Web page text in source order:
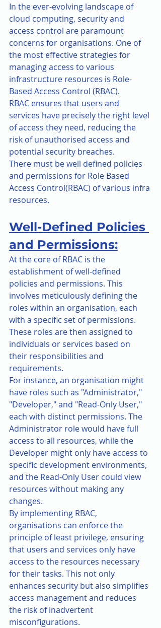
In the ever-evolving landscape of
cloud computing, security and
access control are paramount
concerns for organisations. One of
the most effective strategies for
managing access to various
infrastructure resources is Role-
Based Access Control (RBAC).
RBAC ensures that users and
services have precisely the right level
of access they need, reducing the
risk of unauthorised access and
potential security breaches.
There must be well defined policies
and permissions for Role Based
Access Control(RBAC) of various infra
resources.
Well-Defined Policies
and Permissions:
At the core of RBAC is the
establishment of well-defined
policies and permissions. This
involves meticulously defining the
roles within an organisation, each
with a specific set of permissions.
These roles are then assigned to
individuals or services based on
their responsibilities and
requirements.
For instance, an organisation might
have roles such as "Administrator,"
"Developer," and "Read-Only User,"
each with distinct permissions. The
Administrator role would have full
access to all resources, while the
Developer might only have access to
specific development environments,
and the Read-Only User could view
resources without making any
changes.
By implementing RBAC,
organisations can enforce the
principle of least privilege, ensuring
that users and services only have
access to the resources necessary
for their tasks. This not only
enhances security but also simplifies
access management and reduces
the risk of inadvertent
misconfigurations.